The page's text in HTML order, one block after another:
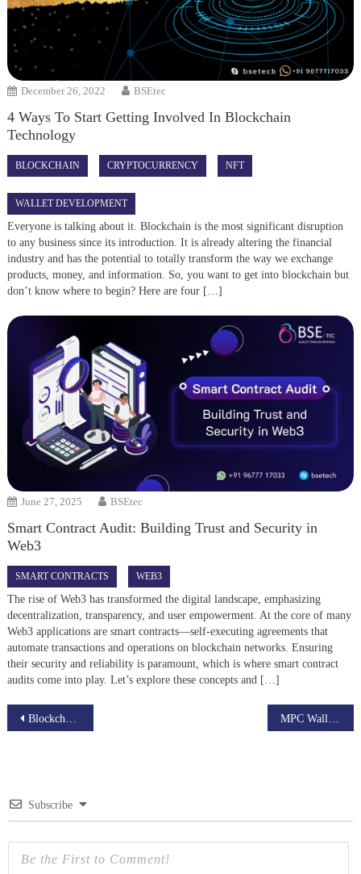
December 26, 2022 BSEtec
4 Ways To Start Getting Involved In Blockchain
Technology
BLOCKCHAIN CRYPTOCURRENCY NFT
WALLET DEVELOPMENT
Everyone is talking about it. Blockchain is the most significant disruption
to any business since its introduction. It is already altering the financial
industry and has the potential to totally transform the way we exchange
products, money, and information. So, you want to get into blockchain but
don’t know where to begin? Here are four […]
June 27, 2025 BSEtec
Smart Contract Audit: Building Trust and Security in
Web3
SMART CONTRACTS WEB3
The rise of Web3 has transformed the digital landscape, emphasizing
decentralization, transparency, and user empowerment. At the core of many
Web3 applications are smart contracts—self-executing agreements that
automate transactions and operations on blockchain networks. Ensuring
their security and reliability is paramount, which is where smart contract
audits come into play. Let’s explore these concepts and […]
Post
Blockchain Development Cost in 2026: Complete Pricing Guide MPC Wallet Development vs Traditional Wallets: Which Is Better for Web3 Security?
Subscribe